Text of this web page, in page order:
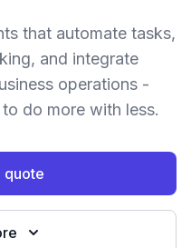
that automate tasks,
and integrate
operations -
do more with less.
quote